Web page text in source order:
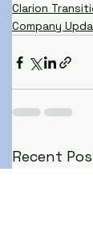
Clarion
Company
Recent